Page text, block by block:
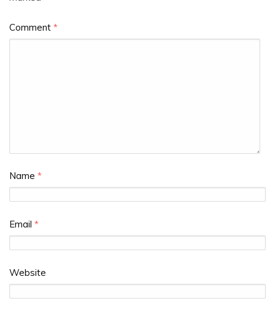
Comment*
Name*
Email*
Website